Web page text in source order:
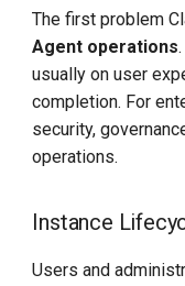
The first problem
Agent operations
usually on user
completion. For
security,
operations.
Instance
Users and